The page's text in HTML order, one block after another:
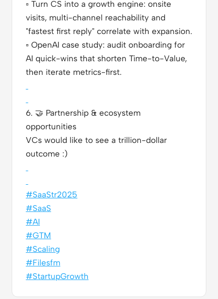
▫️ Turn CS into a growth engine: onsite
visits, multi-channel reachability and
"fastest first reply" correlate with expansion.
▫️ OpenAI case study: audit onboarding for
AI quick-wins that shorten Time-to-Value,
then iterate metrics-first.
6. 🤝 Partnership & ecosystem
opportunities
VCs would like to see a trillion-dollar
outcome :)
#SaaStr2025
#SaaS
#AI
#GTM
#Scaling
#Filesfm
#StartupGrowth